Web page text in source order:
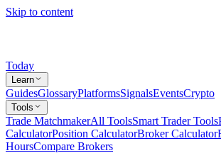
Skip to content
Today
Learn
GuidesGlossaryPlatformsSignalsEventsCrypto
Tools
Trade MatchmakerAll ToolsSmart Trader Tools
CalculatorPosition CalculatorBroker Calculator
HoursCompare Brokers